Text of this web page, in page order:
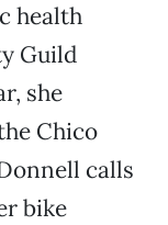
health
Guild
she
Chico
calls
bike